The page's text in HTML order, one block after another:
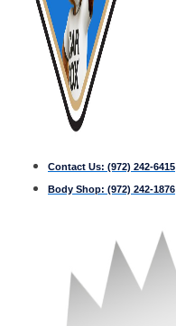
Contact Us: (972) 242-6415
Body Shop: (972) 242-1876